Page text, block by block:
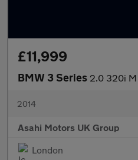
£11,999
BMW 3 Series 2.0 320i M
2014
Asahi Motors UK Group
London